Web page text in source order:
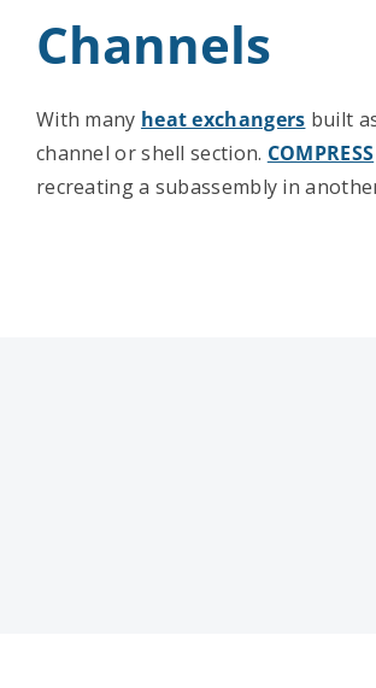
Contact Us
Channels
With many heat exchangers built
channel or shell section. COMPRESS
recreating a subassembly in